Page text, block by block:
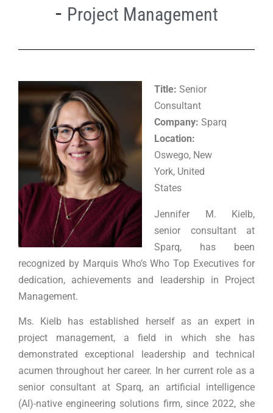
Project Management
Title: Senior
Consultant
Company: Sparq
Location:
Oswego, New
York, United
States
Jennifer M. Kielb,
senior consultant at
Sparq, has been
recognized by Marquis Who’s Who Top Executives for
dedication, achievements and leadership in Project
Management.
Ms. Kielb has established herself as an expert in
project management, a field in which she has
demonstrated exceptional leadership and technical
acumen throughout her career. In her current role as a
senior consultant at Sparq, an artificial intelligence
(AI)-native engineering solutions firm, since 2022, she